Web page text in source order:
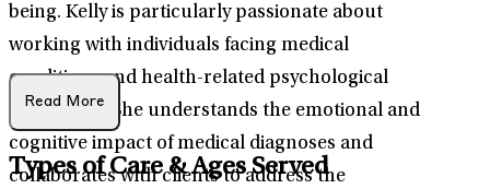
being. Kelly is particularly passionate about
working with individuals facing medical
conditions and health-related psychological
challenges. She understands the emotional and
cognitive impact of medical diagnoses and
collaborates with clients to address the
Read More
Types of Care & Ages Served